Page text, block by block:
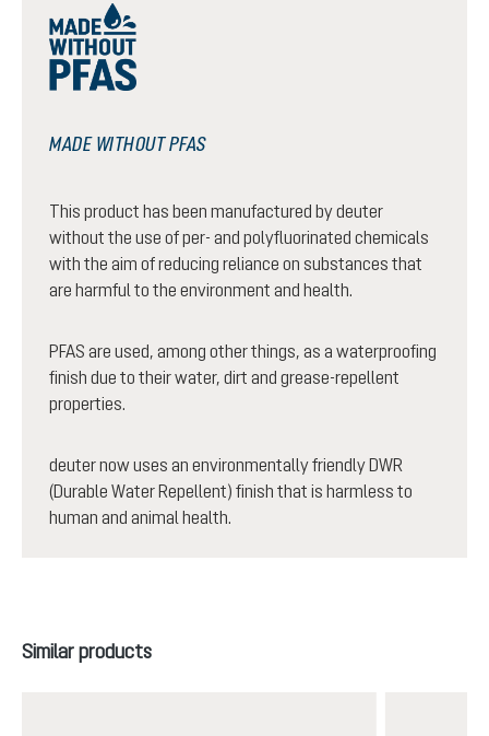
MADE WITHOUT PFAS
This product has been manufactured by deuter
without the use of per- and polyfluorinated chemicals
with the aim of reducing reliance on substances that
are harmful to the environment and health.
PFAS are used, among other things, as a waterproofing
finish due to their water, dirt and grease-repellent
properties.
deuter now uses an environmentally friendly DWR
(Durable Water Repellent) finish that is harmless to
human and animal health.
Skip product gallery
Similar products